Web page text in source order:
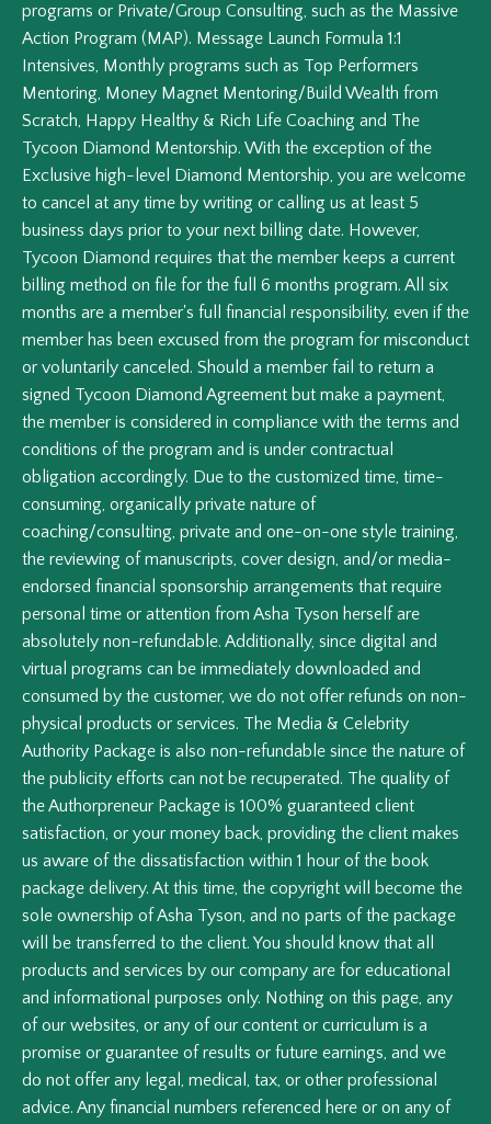
programs or Private/Group Consulting, such as the Massive
Action Program (MAP). Message Launch Formula 1:1
Intensives, Monthly programs such as Top Performers
Mentoring, Money Magnet Mentoring/Build Wealth from
Scratch, Happy Healthy & Rich Life Coaching and The
Tycoon Diamond Mentorship. With the exception of the
Exclusive high-level Diamond Mentorship, you are welcome
to cancel at any time by writing or calling us at least 5
business days prior to your next billing date. However,
Tycoon Diamond requires that the member keeps a current
billing method on file for the full 6 months program. All six
months are a member's full financial responsibility, even if the
member has been excused from the program for misconduct
or voluntarily canceled. Should a member fail to return a
signed Tycoon Diamond Agreement but make a payment,
the member is considered in compliance with the terms and
conditions of the program and is under contractual
obligation accordingly. Due to the customized time, time-
consuming, organically private nature of
coaching/consulting, private and one-on-one style training,
the reviewing of manuscripts, cover design, and/or media-
endorsed financial sponsorship arrangements that require
personal time or attention from Asha Tyson herself are
absolutely non-refundable. Additionally, since digital and
virtual programs can be immediately downloaded and
consumed by the customer, we do not offer refunds on non-
physical products or services. The Media & Celebrity
Authority Package is also non-refundable since the nature of
the publicity efforts can not be recuperated. The quality of
the Authorpreneur Package is 100% guaranteed client
satisfaction, or your money back, providing the client makes
us aware of the dissatisfaction within 1 hour of the book
package delivery. At this time, the copyright will become the
sole ownership of Asha Tyson, and no parts of the package
will be transferred to the client. You should know that all
products and services by our company are for educational
and informational purposes only. Nothing on this page, any
of our websites, or any of our content or curriculum is a
promise or guarantee of results or future earnings, and we
do not offer any legal, medical, tax, or other professional
advice. Any financial numbers referenced here or on any of